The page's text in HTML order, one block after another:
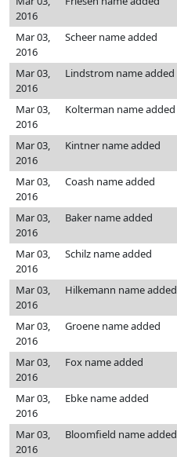
2016
Mar 03,
2016
Scheer name added
Mar 03,
2016
Lindstrom name added
Mar 03,
2016
Kolterman name added
Mar 03,
2016
Kintner name added
Mar 03,
2016
Coash name added
Mar 03,
2016
Baker name added
Mar 03,
2016
Schilz name added
Mar 03,
2016
Hilkemann name added
Mar 03,
2016
Groene name added
Mar 03,
2016
Fox name added
Mar 03,
2016
Ebke name added
Mar 03,
2016
Bloomfield name added